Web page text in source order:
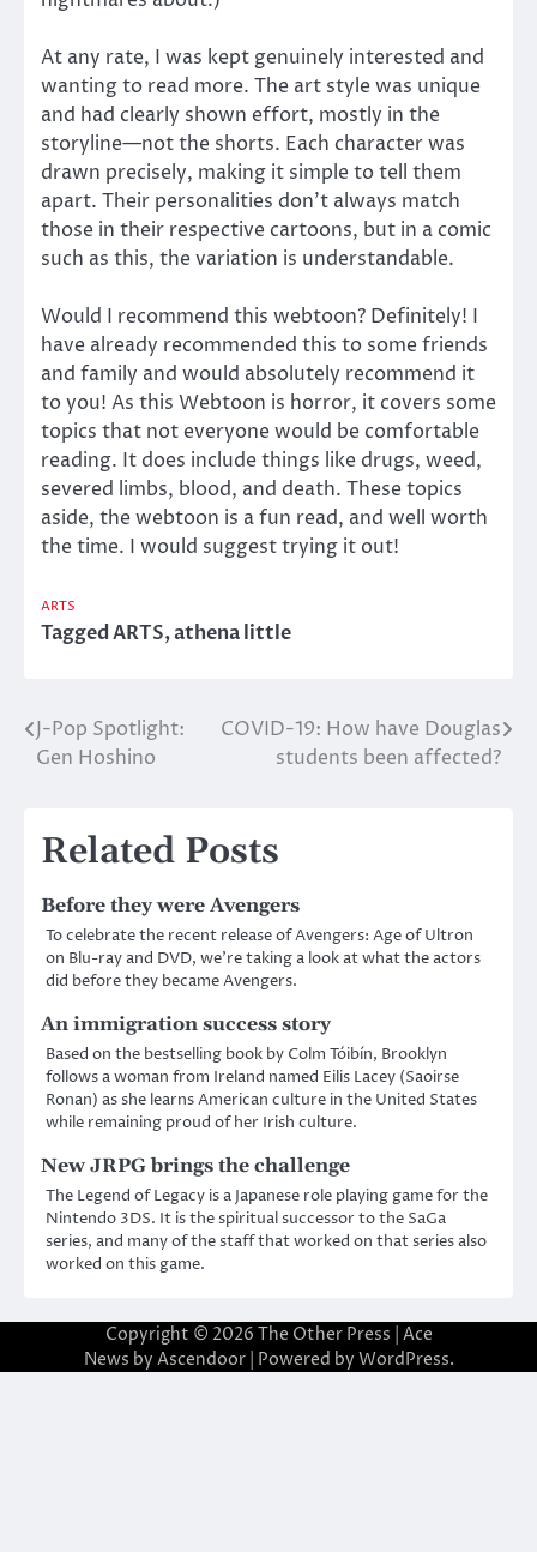
At any rate, I was kept genuinely interested and
wanting to read more. The art style was unique
and had clearly shown effort, mostly in the
storyline—not the shorts. Each character was
drawn precisely, making it simple to tell them
apart. Their personalities don’t always match
those in their respective cartoons, but in a comic
such as this, the variation is understandable.
Would I recommend this webtoon? Definitely! I
have already recommended this to some friends
and family and would absolutely recommend it
to you! As this Webtoon is horror, it covers some
topics that not everyone would be comfortable
reading. It does include things like drugs, weed,
severed limbs, blood, and death. These topics
aside, the webtoon is a fun read, and well worth
the time. I would suggest trying it out!
ARTS
TaggedARTS,athena little
Post
J-Pop Spotlight:
Gen Hoshino
COVID-19: How have Douglas
students been affected?
Related Posts
Before they were Avengers
To celebrate the recent release of Avengers: Age of Ultron
on Blu-ray and DVD, we’re taking a look at what the actors
did before they became Avengers.
An immigration success story
Based on the bestselling book by Colm Tóibín, Brooklyn
follows a woman from Ireland named Eilis Lacey (Saoirse
Ronan) as she learns American culture in the United States
while remaining proud of her Irish culture.
New JRPG brings the challenge
The Legend of Legacy is a Japanese role playing game for the
Nintendo 3DS. It is the spiritual successor to the SaGa
series, and many of the staff that worked on that series also
worked on this game.
Copyright © 2026 The Other Press | Ace
News by Ascendoor| Powered by WordPress.